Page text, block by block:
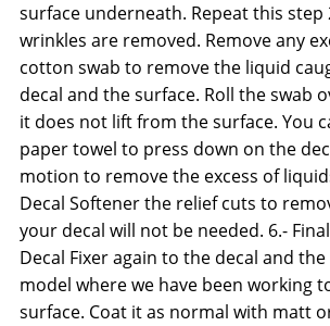
surface underneath. Repeat this step
wrinkles are removed. Remove any
cotton swab to remove the liquid
decal and the surface. Roll the swab
it does not lift from the surface. You
paper towel to press down on the
motion to remove the excess of
Decal Softener the relief cuts to
your decal will not be needed. 6.-
Decal Fixer again to the decal and
model where we have been working
surface. Coat it as normal with matt